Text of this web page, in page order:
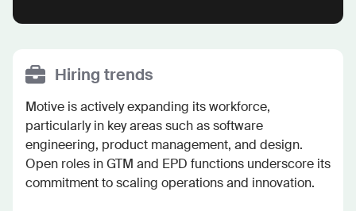
Hiring trends
Motive is actively expanding its workforce,
particularly in key areas such as software
engineering, product management, and design.
Open roles in GTM and EPD functions underscore its
commitment to scaling operations and innovation.